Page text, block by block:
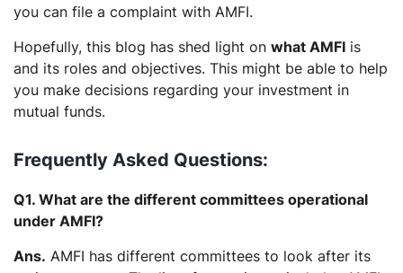
you can file a complaint with AMFI.
Hopefully, this blog has shed light on what AMFI is
and its roles and objectives. This might be able to help
you make decisions regarding your investment in
mutual funds.
Frequently Asked Questions:
Q1. What are the different committees operational
under AMFI?
Ans. AMFI has different committees to look after its